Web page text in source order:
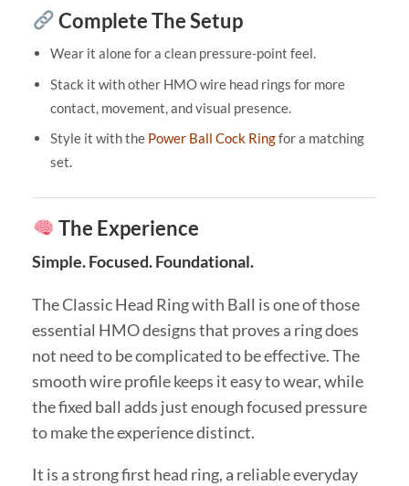
Complete The Setup
Wear it alone for a clean pressure-point feel.
Stack it with other HMO wire head rings for more
contact, movement, and visual presence.
Style it with the Power Ball Cock Ringfor a matching
set.
The Experience
Simple. Focused. Foundational.
The Classic Head Ring with Ball is one of those
essential HMO designs that proves a ring does
not need to be complicated to be effective. The
smooth wire profile keeps it easy to wear, while
the fixed ball adds just enough focused pressure
to make the experience distinct.
It is a strong first head ring, a reliable everyday